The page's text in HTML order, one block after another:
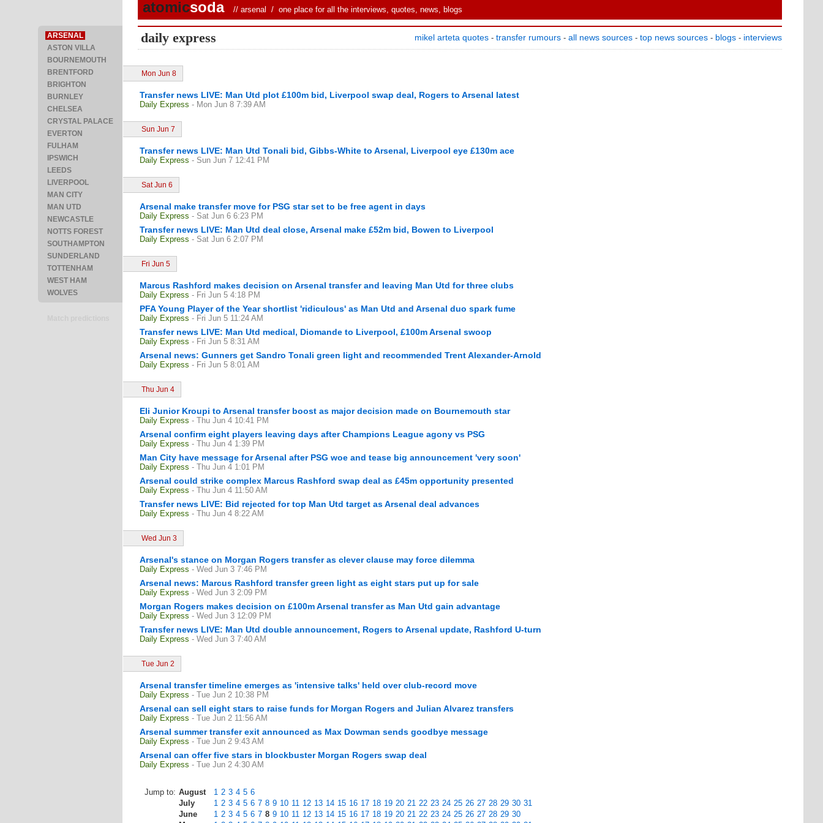
ARSENAL
ASTON VILLA
BOURNEMOUTH
BRENTFORD
BRIGHTON
BURNLEY
CHELSEA
CRYSTAL PALACE
EVERTON
FULHAM
IPSWICH
LEEDS
LIVERPOOL
MAN CITY
MAN UTD
NEWCASTLE
NOTTS FOREST
SOUTHAMPTON
SUNDERLAND
TOTTENHAM
WEST HAM
WOLVES
atomicsoda // arsenal / one place for all the interviews, quotes, news, blogs
daily express mikel arteta quotes - transfer rumours - all news sources - top news sources - blogs - interviews
Mon Jun 8
Transfer news LIVE: Man Utd plot £100m bid, Liverpool swap deal, Rogers to Arsenal latest
Daily Express - Mon Jun 8 7:39 AM
Sun Jun 7
Transfer news LIVE: Man Utd Tonali bid, Gibbs-White to Arsenal, Liverpool eye £130m ace
Daily Express - Sun Jun 7 12:41 PM
Sat Jun 6
Arsenal make transfer move for PSG star set to be free agent in days
Daily Express - Sat Jun 6 6:23 PM
Transfer news LIVE: Man Utd deal close, Arsenal make £52m bid, Bowen to Liverpool
Daily Express - Sat Jun 6 2:07 PM
Fri Jun 5
Marcus Rashford makes decision on Arsenal transfer and leaving Man Utd for three clubs
Daily Express - Fri Jun 5 4:18 PM
PFA Young Player of the Year shortlist 'ridiculous' as Man Utd and Arsenal duo spark fume
Daily Express - Fri Jun 5 11:24 AM
Transfer news LIVE: Man Utd medical, Diomande to Liverpool, £100m Arsenal swoop
Daily Express - Fri Jun 5 8:31 AM
Arsenal news: Gunners get Sandro Tonali green light and recommended Trent Alexander-Arnold
Daily Express - Fri Jun 5 8:01 AM
Thu Jun 4
Eli Junior Kroupi to Arsenal transfer boost as major decision made on Bournemouth star
Daily Express - Thu Jun 4 10:41 PM
Arsenal confirm eight players leaving days after Champions League agony vs PSG
Daily Express - Thu Jun 4 1:39 PM
Man City have message for Arsenal after PSG woe and tease big announcement 'very soon'
Daily Express - Thu Jun 4 1:01 PM
Arsenal could strike complex Marcus Rashford swap deal as £45m opportunity presented
Daily Express - Thu Jun 4 11:50 AM
Transfer news LIVE: Bid rejected for top Man Utd target as Arsenal deal advances
Daily Express - Thu Jun 4 8:22 AM
Wed Jun 3
Arsenal's stance on Morgan Rogers transfer as clever clause may force dilemma
Daily Express - Wed Jun 3 7:46 PM
Arsenal news: Marcus Rashford transfer green light as eight stars put up for sale
Daily Express - Wed Jun 3 2:09 PM
Morgan Rogers makes decision on £100m Arsenal transfer as Man Utd gain advantage
Daily Express - Wed Jun 3 12:09 PM
Transfer news LIVE: Man Utd double announcement, Rogers to Arsenal update, Rashford U-turn
Daily Express - Wed Jun 3 7:40 AM
Tue Jun 2
Arsenal transfer timeline emerges as 'intensive talks' held over club-record move
Daily Express - Tue Jun 2 10:38 PM
Arsenal can sell eight stars to raise funds for Morgan Rogers and Julian Alvarez transfers
Daily Express - Tue Jun 2 11:56 AM
Arsenal summer transfer exit announced as Max Dowman sends goodbye message
Daily Express - Tue Jun 2 9:43 AM
Arsenal can offer five stars in blockbuster Morgan Rogers swap deal
Daily Express - Tue Jun 2 4:30 AM
Jump to: August 1 2 3 4 5 6
July
1 2 3 4 5 6 7 8 9 10 11 12 13 14 15 16 17 18 19 20 21 22 23 24 25 26 27 28 29 30 31
June
1 2 3 4 5 6 7 8 9 10 11 12 13 14 15 16 17 18 19 20 21 22 23 24 25 26 27 28 29 30